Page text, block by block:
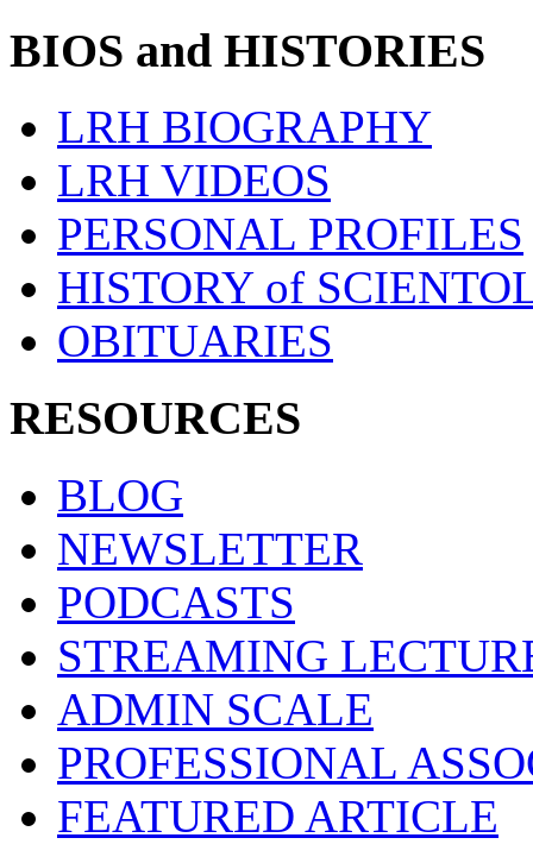
BIOS and HISTORIES
LRH BIOGRAPHY
LRH VIDEOS
PERSONAL PROFILES
HISTORY of
OBITUARIES
RESOURCES
BLOG
NEWSLETTER
PODCASTS
STREAMING
ADMIN SCALE
PROFESSIONAL
FEATURED ARTICLE